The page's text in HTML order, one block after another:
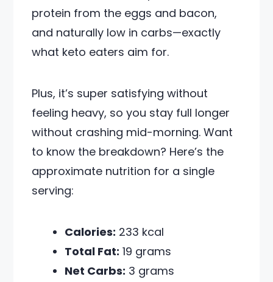
protein from the eggs and bacon,
and naturally low in carbs—exactly
what keto eaters aim for.
Plus, it’s super satisfying without
feeling heavy, so you stay full longer
without crashing mid-morning. Want
to know the breakdown? Here’s the
approximate nutrition for a single
serving:
Calories: 233 kcal
Total Fat: 19 grams
Net Carbs: 3 grams